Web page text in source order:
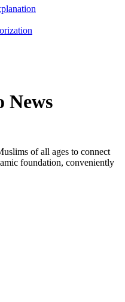
News
of all ages to connect
foundation, conveniently